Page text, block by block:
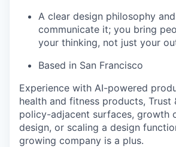
A clear design philosophy
communicate it; you bring
your thinking, not just your
Based in San Francisco
Experience with AI-powered
health and fitness products, Trust
policy-adjacent surfaces, growth
design, or scaling a design
growing company is a plus.